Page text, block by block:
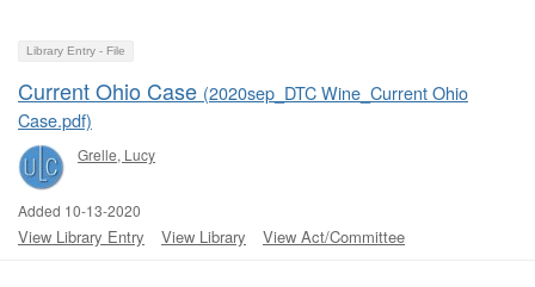
Library Entry - File
Current Ohio Case (2020sep_DTC Wine_Current Ohio
Case.pdf)
Grelle, Lucy
Added 10-13-2020
View Library Entry View Library View Act/Committee